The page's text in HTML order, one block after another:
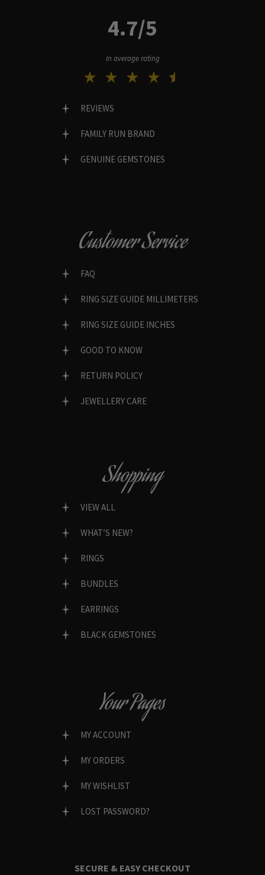
4.7/5
In average rating
REVIEWS
FAMILY RUN BRAND
GENUINE GEMSTONES
Customer Service
FAQ
RING SIZE GUIDE MILLIMETERS
RING SIZE GUIDE INCHES
GOOD TO KNOW
RETURN POLICY
JEWELLERY CARE
Shopping
VIEW ALL
WHAT’S NEW?
RINGS
BUNDLES
EARRINGS
BLACK GEMSTONES
Your Pages
MY ACCOUNT
MY ORDERS
MY WISHLIST
LOST PASSWORD?
SECURE & EASY CHECKOUT